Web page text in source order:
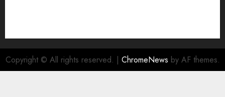
Copyright © All rights reserved. | ChromeNews by AF themes.